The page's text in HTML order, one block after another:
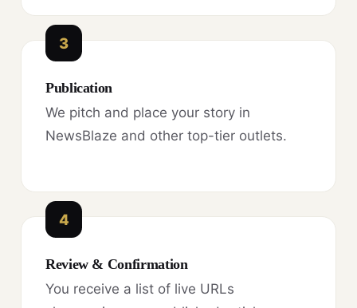
3
Publication
We pitch and place your story in
NewsBlaze and other top-tier outlets.
4
Review & Confirmation
You receive a list of live URLs